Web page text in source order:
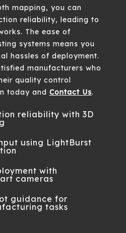
mapping, you can
reliability, leading to
The ease of
systems means you
hassles of deployment.
manufacturers who
quality control
today and Contact Us.
reliability with 3D
using LightBurst
with
cameras
guidance for
tasks